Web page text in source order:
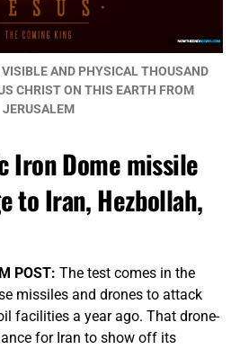
AND PHYSICAL THOUSAND
CHRIST ON THIS EARTH FROM
JERUSALEM
Iron Dome missile
to Iran, Hezbollah,
POST: The test comes in the
missiles and drones to attack
facilities a year ago. That drone-
for Iran to show off its